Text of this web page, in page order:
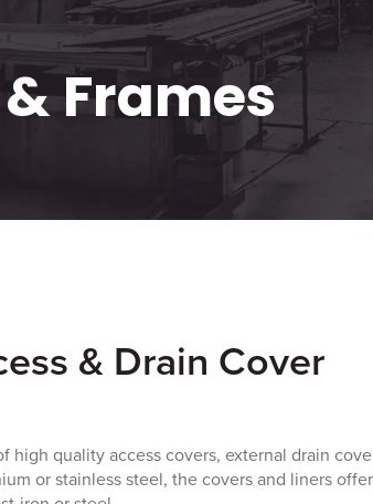
Frames
& Drain Cover
high quality access covers, external drain
or stainless steel, the covers and liners offer